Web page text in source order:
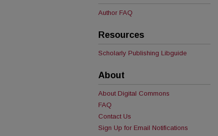
Author FAQ
Resources
Scholarly Publishing Libguide
About
About Digital Commons
FAQ
Contact Us
Sign Up for Email Notifications